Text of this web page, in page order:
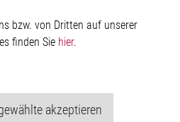
bzw. von Dritten auf unserer
finden Sie hier.
akzeptieren